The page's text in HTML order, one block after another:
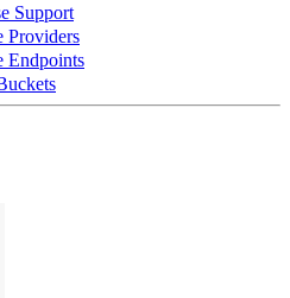
Support
Providers
Endpoints